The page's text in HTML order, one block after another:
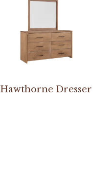
Hawthorne Dresser